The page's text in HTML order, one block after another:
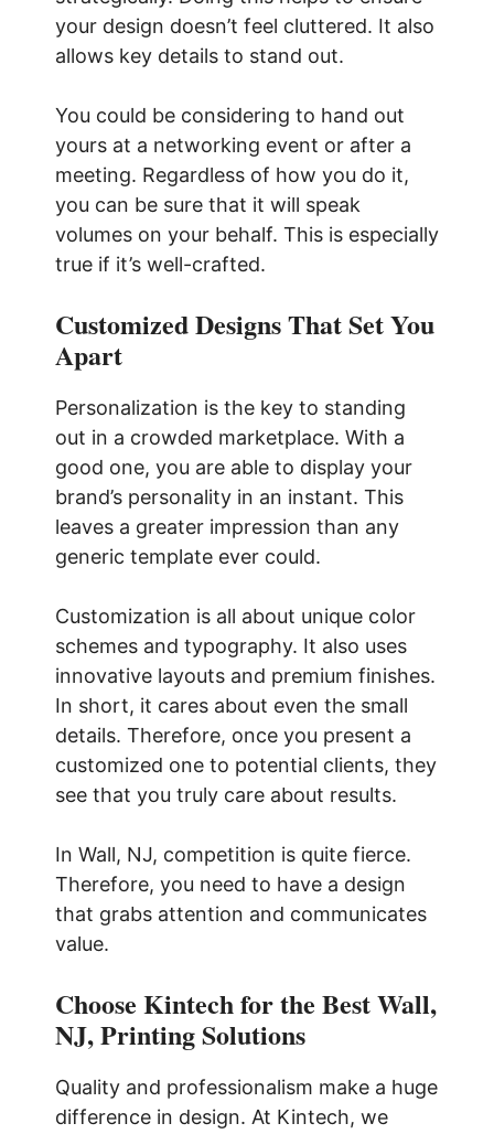
your design doesn’t feel cluttered. It also
allows key details to stand out.
You could be considering to hand out
yours at a networking event or after a
meeting. Regardless of how you do it,
you can be sure that it will speak
volumes on your behalf. This is especially
true if it’s well-crafted.
Customized Designs That Set You
Apart
Personalization is the key to standing
out in a crowded marketplace. With a
good one, you are able to display your
brand’s personality in an instant. This
leaves a greater impression than any
generic template ever could.
Customization is all about unique color
schemes and typography. It also uses
innovative layouts and premium finishes.
In short, it cares about even the small
details. Therefore, once you present a
customized one to potential clients, they
see that you truly care about results.
In Wall, NJ, competition is quite fierce.
Therefore, you need to have a design
that grabs attention and communicates
value.
Choose Kintech for the Best Wall,
NJ, Printing Solutions
Quality and professionalism make a huge
difference in design. At Kintech, we